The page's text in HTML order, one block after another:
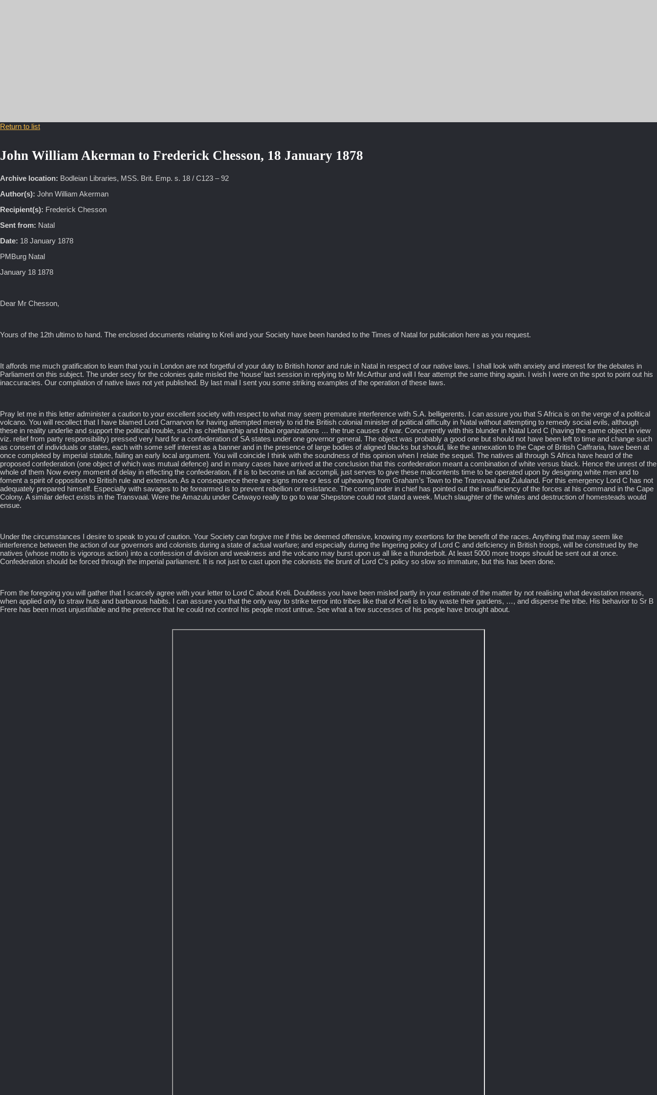
Return to list
John William Akerman to Frederick Chesson, 18 January 1878
Archive location: Bodleian Libraries, MSS. Brit. Emp. s. 18 / C123 – 92
Author(s): John William Akerman
Recipient(s): Frederick Chesson
Sent from: Natal
Date: 18 January 1878
PMBurg Natal
January 18 1878
Dear Mr Chesson,
Yours of the 12th ultimo to hand. The enclosed documents relating to Kreli and your Society have been handed to the Times of Natal for publication here as you request.
It affords me much gratification to learn that you in London are not forgetful of your duty to British honor and rule in Natal in respect of our native laws. I shall look with anxiety and interest for the debates in
Parliament on this subject. The under secy for the colonies quite misled the ‘house’ last session in replying to Mr McArthur and will I fear attempt the same thing again. I wish I were on the spot to point out his
inaccuracies. Our compilation of native laws not yet published. By last mail I sent you some striking examples of the operation of these laws.
Pray let me in this letter administer a caution to your excellent society with respect to what may seem premature interference with S.A. belligerents. I can assure you that S Africa is on the verge of a political
volcano. You will recollect that I have blamed Lord Carnarvon for having attempted merely to rid the British colonial minister of political difficulty in Natal without attempting to remedy social evils, although
these in reality underlie and support the political trouble, such as chieftainship and tribal organizations … the true causes of war. Concurrently with this blunder in Natal Lord C (having the same object in view
viz. relief from party responsibility) pressed very hard for a confederation of SA states under one governor general. The object was probably a good one but should not have been left to time and change such
as consent of individuals or states, each with some self interest as a banner and in the presence of large bodies of aligned blacks but should, like the annexation to the Cape of British Caffraria, have been at
once completed by imperial statute, failing an early local argument. You will coincide I think with the soundness of this opinion when I relate the sequel. The natives all through S Africa have heard of the
proposed confederation (one object of which was mutual defence) and in many cases have arrived at the conclusion that this confederation meant a combination of white versus black. Hence the unrest of the
whole of them Now every moment of delay in effecting the confederation, if it is to become un fait accompli, just serves to give these malcontents time to be operated upon by designing white men and to
foment a spirit of opposition to British rule and extension. As a consequence there are signs more or less of upheaving from Graham’s Town to the Transvaal and Zululand. For this emergency Lord C has not
adequately prepared himself. Especially with savages to be forearmed is to prevent rebellion or resistance. The commander in chief has pointed out the insufficiency of the forces at his command in the Cape
Colony. A similar defect exists in the Transvaal. Were the Amazulu under Cetwayo really to go to war Shepstone could not stand a week. Much slaughter of the whites and destruction of homesteads would
ensue.
Under the circumstances I desire to speak to you of caution. Your Society can forgive me if this be deemed offensive, knowing my exertions for the benefit of the races. Anything that may seem like
interference between the action of our governors and colonists during a state of actual warfare; and especially during the lingering policy of Lord C and deficiency in British troops, will be construed by the
natives (whose motto is vigorous action) into a confession of division and weakness and the volcano may burst upon us all like a thunderbolt. At least 5000 more troops should be sent out at once.
Confederation should be forced through the imperial parliament. It is not just to cast upon the colonists the brunt of Lord C’s policy so slow so immature, but this has been done.
From the foregoing you will gather that I scarcely agree with your letter to Lord C about Kreli. Doubtless you have been misled partly in your estimate of the matter by not realising what devastation means,
when applied only to straw huts and barbarous habits. I can assure you that the only way to strike terror into tribes like that of Kreli is to lay waste their gardens, …, and disperse the tribe. His behavior to Sr B
Frere has been most unjustifiable and the pretence that he could not control his people most untrue. See what a few successes of his people have brought about.